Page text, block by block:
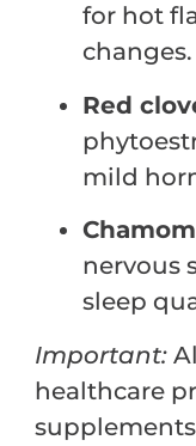
for hot
changes.
Red
mild
nervous
sleep
Important:
healthcare